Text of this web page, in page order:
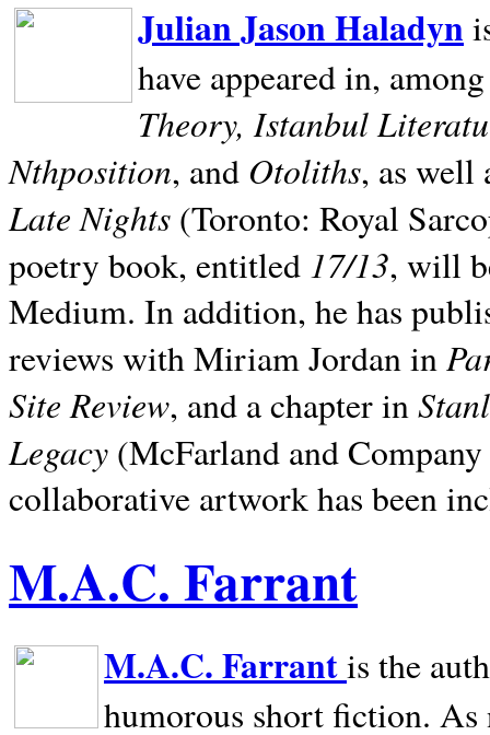
Julian Jason Haladyn
have appeared in,
Theory, Istanbul
Nthposition, and Otoliths, as well
Late Nights (Toronto: Royal
poetry book, entitled 17/13, will
Medium. In addition, he has
reviews with Miriam Jordan in
Site Review, and a chapter in
Legacy (McFarland and
collaborative artwork has been
M.A.C. Farrant
M.A.C. Farrantis the
humorous short fiction.